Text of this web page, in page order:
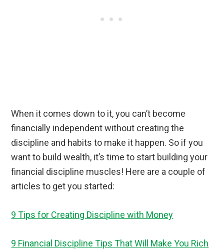
When it comes down to it, you can’t become
financially independent without creating the
discipline and habits to make it happen. So if you
want to build wealth, it’s time to start building your
financial discipline muscles! Here are a couple of
articles to get you started:
9 Tips for Creating Discipline with Money
9 Financial Discipline Tips That Will Make You Rich